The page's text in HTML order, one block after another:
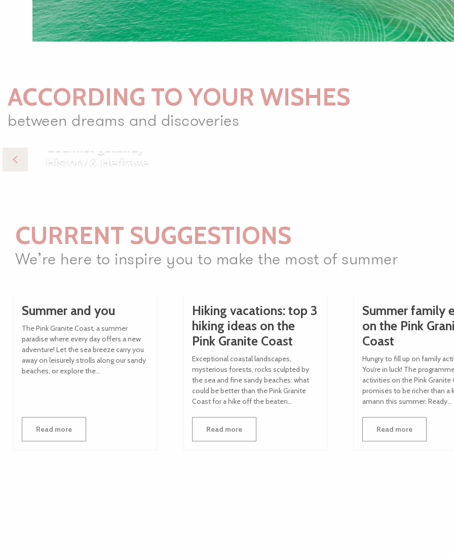
ACCORDING TO YOUR WISHES
between dreams and discoveries
History & Heritage
CURRENT SUGGESTIONS
We’re here to inspire you to make the most of summer
Summer and you
The Pink Granite Coast, a summer
paradise where every day offers a new
adventure! Let the sea breeze carry you
away on leisurely strolls along our sandy
beaches, or explore the...
Read more
Hiking vacations: top 3
hiking ideas on the
Pink Granite Coast
Exceptional coastal landscapes,
mysterious forests, rocks sculpted by
the sea and fine sandy beaches: what
could be better than the Pink Granite
Coast for a hike off the beaten...
Read more
Summer family
on the Pink
Coast
Hungry to fill up on family
You’re in luck! The
activities on the Pink Granite
promises to be richer than a
amann this summer. Ready...
Read more